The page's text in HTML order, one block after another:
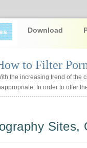
Download
to Filter
the increasing trend of the
In order to offer